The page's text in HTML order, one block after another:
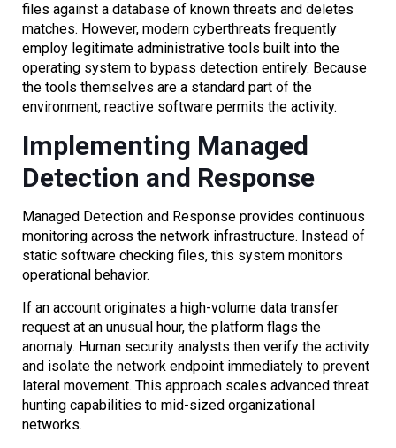
files against a database of known threats and deletes
matches. However, modern cyberthreats frequently
employ legitimate administrative tools built into the
operating system to bypass detection entirely. Because
the tools themselves are a standard part of the
environment, reactive software permits the activity.
Implementing Managed
Detection and Response
Managed Detection and Response provides continuous
monitoring across the network infrastructure. Instead of
static software checking files, this system monitors
operational behavior.
If an account originates a high-volume data transfer
request at an unusual hour, the platform flags the
anomaly. Human security analysts then verify the activity
and isolate the network endpoint immediately to prevent
lateral movement. This approach scales advanced threat
hunting capabilities to mid-sized organizational
networks.